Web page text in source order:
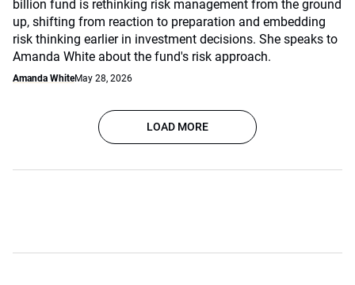
billion fund is rethinking risk management from the ground
up, shifting from reaction to preparation and embedding
risk thinking earlier in investment decisions. She speaks to
Amanda White about the fund's risk approach.
Amanda WhiteMay 28, 2026
LOAD MORE